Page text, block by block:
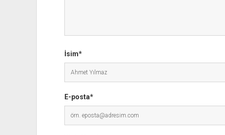
İsim*
E-posta*